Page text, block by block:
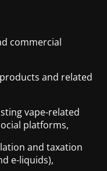
commercial
and related
vape-related
platforms,
and taxation
e-liquids),